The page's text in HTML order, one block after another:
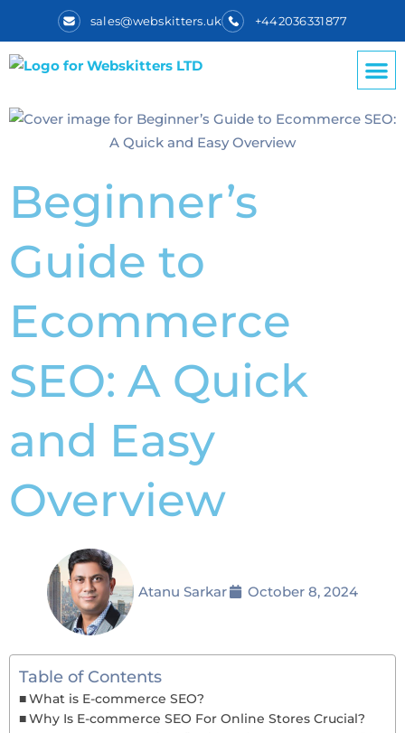
sales@webskitters.uk +442036331877
Beginner’s
Guide to
Ecommerce
SEO: A Quick
and Easy
Overview
Atanu Sarkar October 8, 2024
Table of Contents
What is E-commerce SEO?
Why Is E-commerce SEO For Online Stores Crucial?